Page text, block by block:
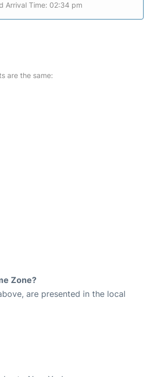
Arrival Time: 02:34 pm
are the same:
Zone?
are presented in the local